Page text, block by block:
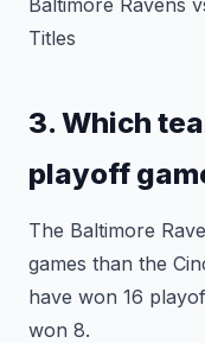
Baltimore Ravens
Titles
3. Which
playoff
The Baltimore
games than the
have won 16
won 8.